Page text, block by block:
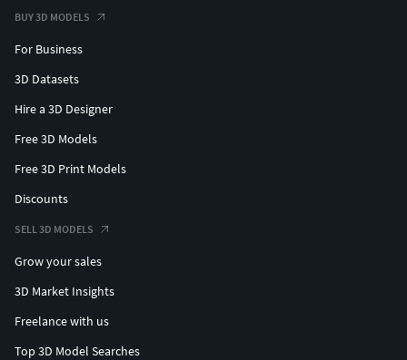
BUY 3D MODELS
For Business
3D Datasets
Hire a 3D Designer
Free 3D Models
Free 3D Print Models
Discounts
SELL 3D MODELS
Grow your sales
3D Market Insights
Freelance with us
Top 3D Model Searches